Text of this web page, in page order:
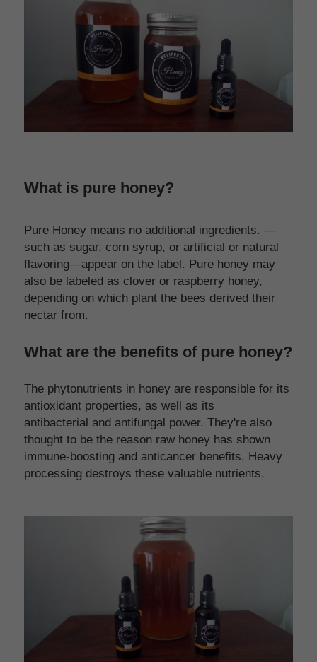
What is pure honey?
Pure Honey means no additional ingredients. —
such as sugar, corn syrup, or artificial or natural
flavoring—appear on the label. Pure honey may
also be labeled as clover or raspberry honey,
depending on which plant the bees derived their
nectar from.
What are the benefits of pure honey?
The phytonutrients in honey are responsible for its
antioxidant properties, as well as its
antibacterial and antifungal power. They're also
thought to be the reason raw honey has shown
immune-boosting and anticancer benefits. Heavy
processing destroys these valuable nutrients.